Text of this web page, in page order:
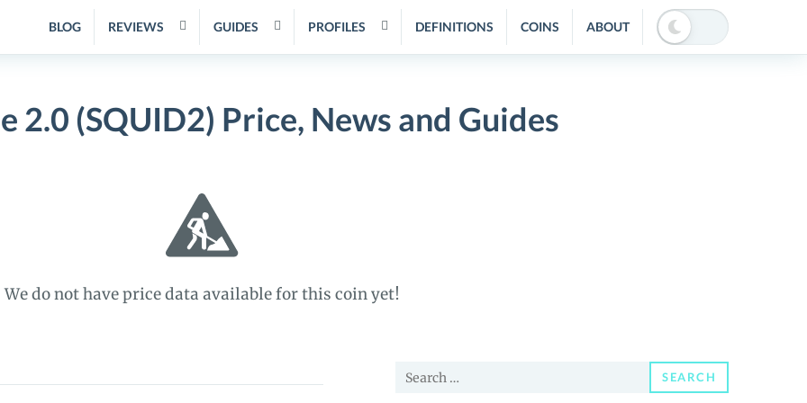
BLOG REVIEWS GUIDES PROFILES DEFINITIONS COINS ABOUT
2.0 (SQUID2) Price, News and Guides
We do not have price data available for this coin yet!
Search
SEARCH